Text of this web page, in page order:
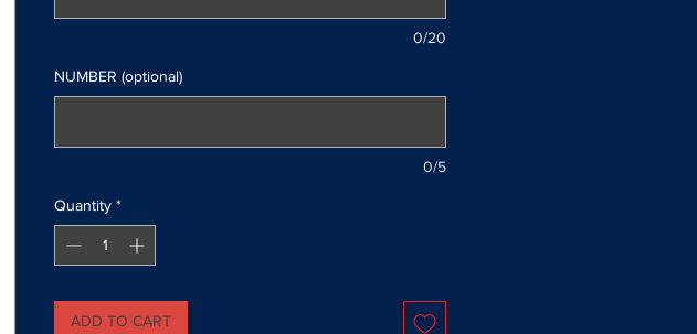
0/20
NUMBER (optional)
0/5
Quantity *
ADD TO CART